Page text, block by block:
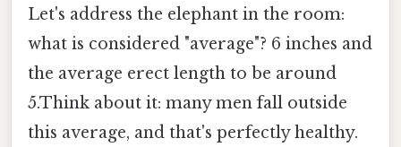
Let's address the elephant in the room:
what is considered "average"? 6 inches and
the average erect length to be around
5.Think about it: many men fall outside
this average, and that's perfectly healthy.